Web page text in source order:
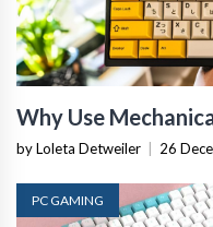
Why Use
by Loleta Detweiler 26
PC GAMING